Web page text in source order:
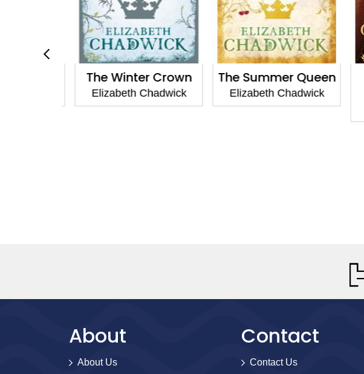
The Winter Crown
Elizabeth Chadwick
The Summer Queen
Elizabeth Chadwick
About
About Us
Contact
Contact Us